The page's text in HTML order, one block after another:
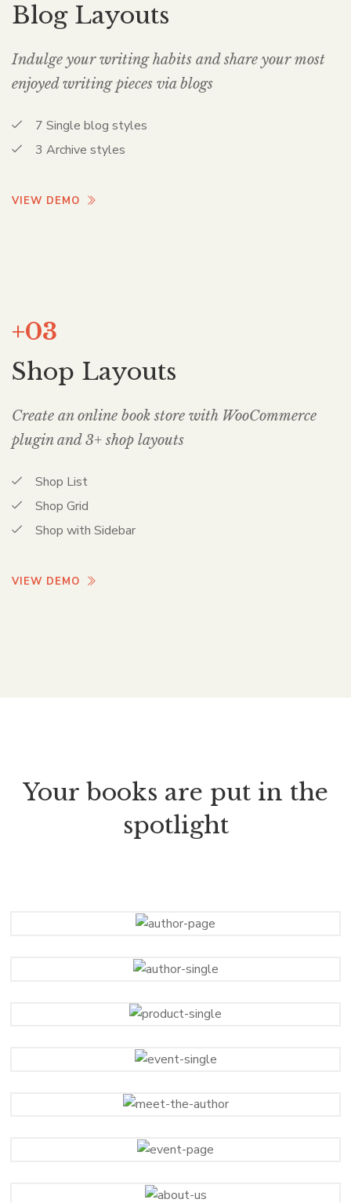
Blog Layouts
Indulge your writing habits and share your most
enjoyed writing pieces via blogs
7 Single blog styles
3 Archive styles
VIEW DEMO
+03
Shop Layouts
Create an online book store with WooCommerce
plugin and 3+ shop layouts
Shop List
Shop Grid
Shop with Sidebar
VIEW DEMO
Your books are put in the
spotlight